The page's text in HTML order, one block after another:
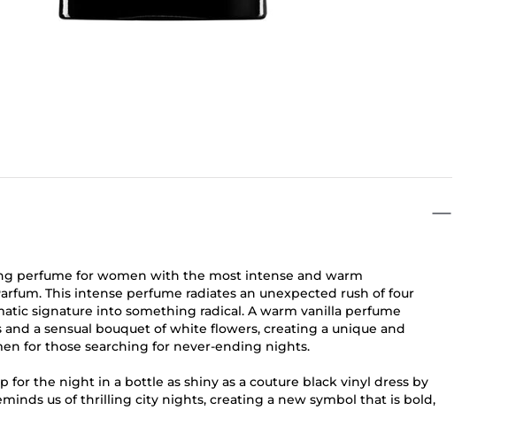
perfume for women with the most intense and warm
This intense perfume radiates an unexpected rush of four
signature into something radical. A warm vanilla perfume
a sensual bouquet of white flowers, creating a unique and
for those searching for never-ending nights.
for the night in a bottle as shiny as a couture black vinyl dress by
us of thrilling city nights, creating a new symbol that is bold,